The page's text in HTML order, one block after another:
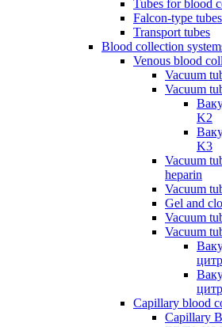
Tubes for blood
Falcon-type tubes
Transport tubes
Blood collection
Venous blood
Vacuum
Vacuum
K2
K3
Vacuum
heparin
Vacuum
Gel and
Vacuum
Vacuum
Capillary blood
Capillary